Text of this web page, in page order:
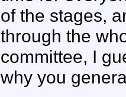
of the stages,
through the
committee, I
why you